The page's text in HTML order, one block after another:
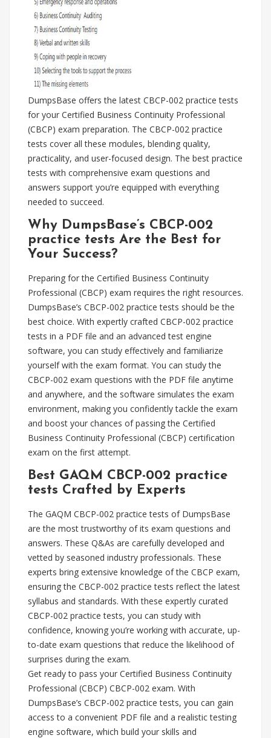
DumpsBase offers the latest CBCP-002 practice tests
for your Certified Business Continuity Professional
(CBCP) exam preparation. The CBCP-002 practice
tests cover all these modules, blending quality,
practicality, and user-focused design. The best practice
tests with comprehensive exam questions and
answers support you’re equipped with everything
needed to succeed.
Why DumpsBase’s CBCP-002
practice tests Are the Best for
Your Success?
Preparing for the Certified Business Continuity
Professional (CBCP) exam requires the right resources.
DumpsBase’s CBCP-002 practice tests should be the
best choice. With expertly crafted CBCP-002 practice
tests in a PDF file and an advanced test engine
software, you can study effectively and familiarize
yourself with the exam format. You can study the
CBCP-002 exam questions with the PDF file anytime
and anywhere, and the software simulates the exam
environment, making you confidently tackle the exam
and boost your chances of passing the Certified
Business Continuity Professional (CBCP) certification
exam on the first attempt.
Best GAQM CBCP-002 practice
tests Crafted by Experts
The GAQM CBCP-002 practice tests of DumpsBase
are the most trustworthy of its exam questions and
answers. These Q&As are carefully developed and
vetted by seasoned industry professionals. These
experts bring extensive knowledge of the CBCP exam,
ensuring the CBCP-002 practice tests reflect the latest
syllabus and standards. With these expertly curated
CBCP-002 practice tests, you can study with
confidence, knowing you’re working with accurate, up-
to-date exam questions that reduce the likelihood of
surprises during the exam.
Get ready to pass your Certified Business Continuity
Professional (CBCP) CBCP-002 exam. With
DumpsBase’s CBCP-002 practice tests, you can gain
access to a convenient PDF file and a realistic testing
engine software, which build your skills and